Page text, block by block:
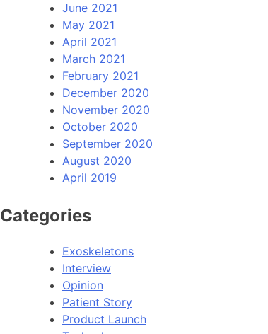
June 2021
May 2021
April 2021
March 2021
February 2021
December 2020
November 2020
October 2020
September 2020
August 2020
April 2019
Categories
Exoskeletons
Interview
Opinion
Patient Story
Product Launch